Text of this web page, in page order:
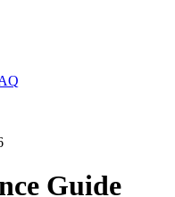
Guide